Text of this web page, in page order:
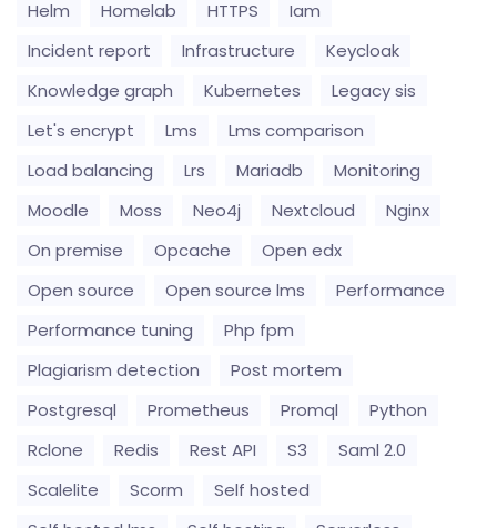
Helm
Homelab HTTPS
Iam
Incident report
Infrastructure
Keycloak
Knowledge graph
Kubernetes
Legacy sis
Let's encrypt
Lms
Lms comparison
Load balancing
Lrs Mariadb
Monitoring
Moodle
Moss Neo4j Nextcloud
Nginx
On premise
Opcache
Open edx
Open source
Open source lms
Performance
Performance tuning
Php fpm
Plagiarism detection
Post mortem
Postgresql
Prometheus Promql
Python
Rclone
Redis Rest API S3
Saml 2.0
Scalelite
Scorm
Self hosted